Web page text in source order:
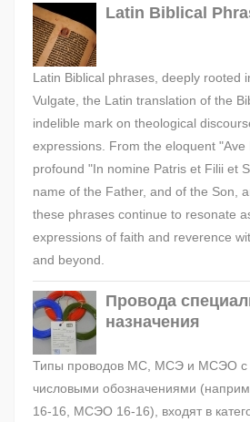
Latin Biblical
Latin Biblical phrases, deeply rooted
Vulgate, the Latin translation of the
indelible mark on theological
expressions. From the eloquent "Ave
profound "In nomine Patris et Filii et
name of the Father, and of the Son,
these phrases continue to resonate
expressions of faith and reverence
and beyond.
Провода
назначения
Типы проводов МС, МСЭ и МСЭО с
числовыми обозначениями
16-16, МСЭО 16-16), входят в